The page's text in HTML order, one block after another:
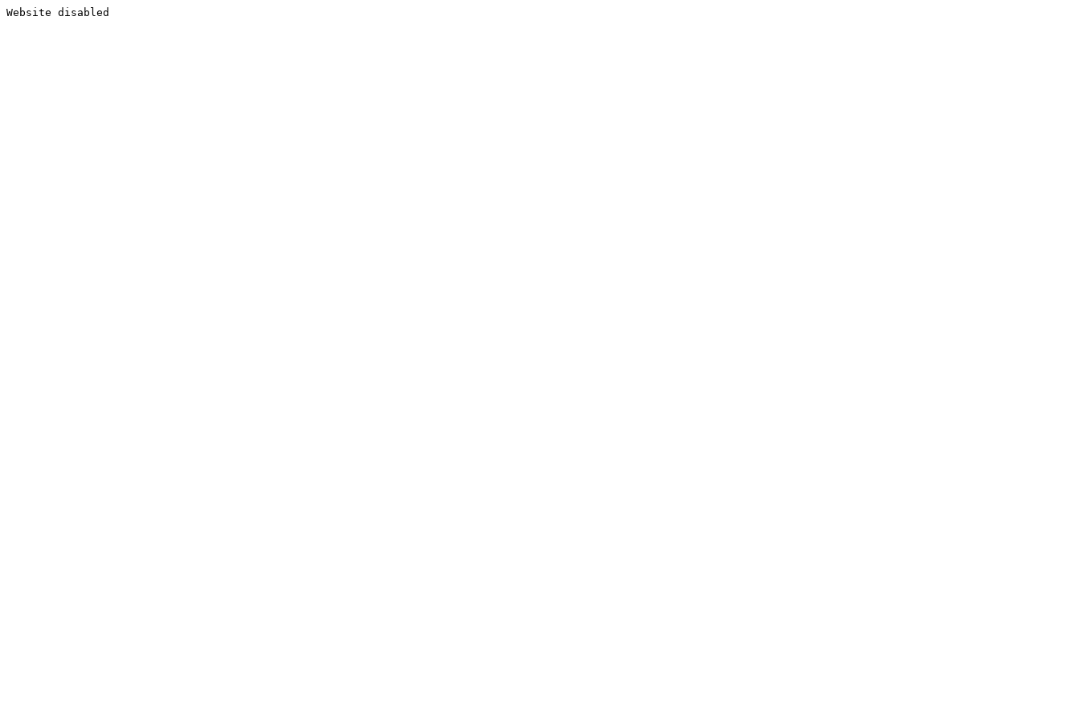
Website disabled